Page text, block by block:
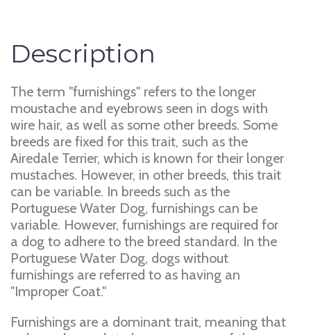
Description
The term "furnishings" refers to the longer
moustache and eyebrows seen in dogs with
wire hair, as well as some other breeds. Some
breeds are fixed for this trait, such as the
Airedale Terrier, which is known for their longer
mustaches. However, in other breeds, this trait
can be variable. In breeds such as the
Portuguese Water Dog, furnishings can be
variable. However, furnishings are required for
a dog to adhere to the breed standard. In the
Portuguese Water Dog, dogs without
furnishings are referred to as having an
"Improper Coat."
Furnishings are a dominant trait, meaning that